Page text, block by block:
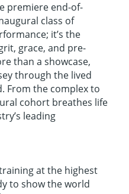
premiere end-of-
class of
it’s the
grace, and pre-
than a showcase,
through the lived
From the complex to
cohort breathes life
leading
at the highest
to show the world